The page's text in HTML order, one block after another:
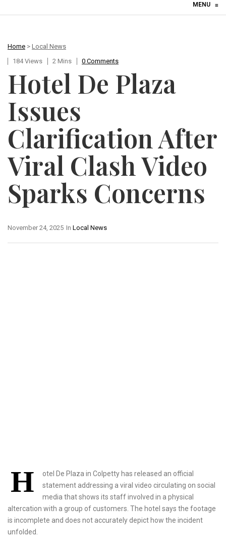
MENU ≡
Home > Local News
184 Views
2 Mins 0 Comments
Hotel De Plaza
Issues
Clarification After
Viral Clash Video
Sparks Concerns
In Local News
November 24, 2025
H
otel De Plaza in Colpetty has released an official
statement addressing a viral video circulating on social
media that shows its staff involved in a physical
altercation with a group of customers. The hotel says the footage
is incomplete and does not accurately depict how the incident
unfolded.